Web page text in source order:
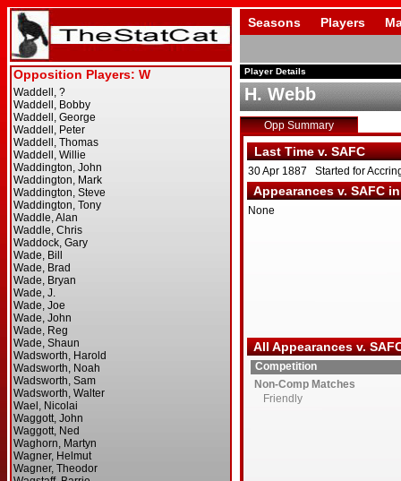
Seasons Players
Player Details
H. Webb
Opp Summary